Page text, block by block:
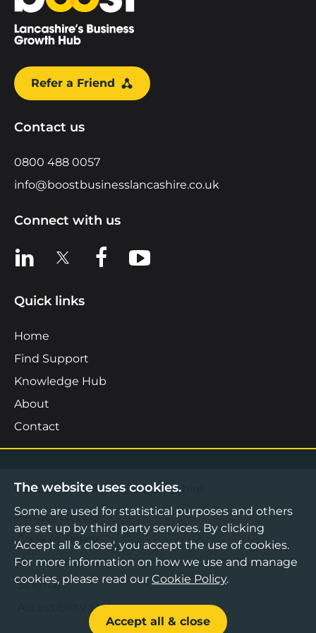
Refer a Friend
Contact us
0800 488 0057
info@boostbusinesslancashire.co.uk
Connect with us
View us on LinkedIn
View us on XView us on Facebook
View us on YouTube
Quick links
Home
Find Support
Knowledge Hub
About
Contact
©2026 Boost Business Lancashire
Privacy Notice
Cookies Policy
Terms & Conditions
Sitemap
Accessibility Statement
The website uses cookies.
Some are used for statistical purposes and others
are set up by third party services. By clicking
'Accept all & close', you accept the use of cookies.
For more information on how we use and manage
cookies, please read our Cookie Policy.
Accept all & close